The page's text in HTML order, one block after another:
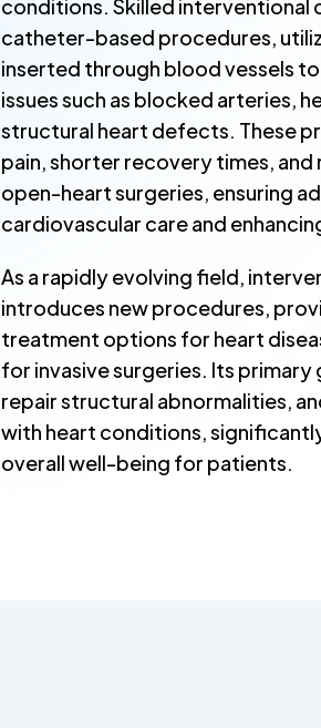
conditions. Skilled
catheter-based procedures,
inserted through blood vessels
issues such as blocked arteries,
structural heart defects. These
pain, shorter recovery times,
open-heart surgeries, ensuring
cardiovascular care and
As a rapidly evolving field,
introduces new procedures,
treatment options for heart
for invasive surgeries. Its
repair structural abnormalities,
with heart conditions,
overall well-being for patients.